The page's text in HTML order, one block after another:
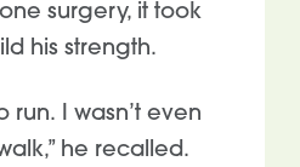
surgery, it took
his strength.
run. I wasn’t even
he recalled.